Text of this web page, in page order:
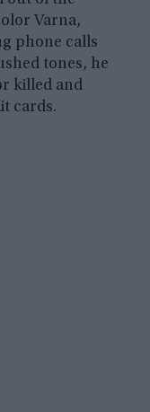
Varna,
phone calls
tones, he
killed and
cards.